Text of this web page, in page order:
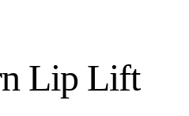
Lip Lift